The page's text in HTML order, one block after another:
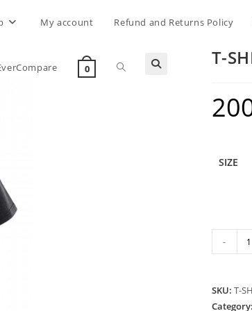
My account Refund and Returns Policy
0 Toggle T-
SIZE
SHIRT
BLACK
quantity
-
SKU: T-
Category: